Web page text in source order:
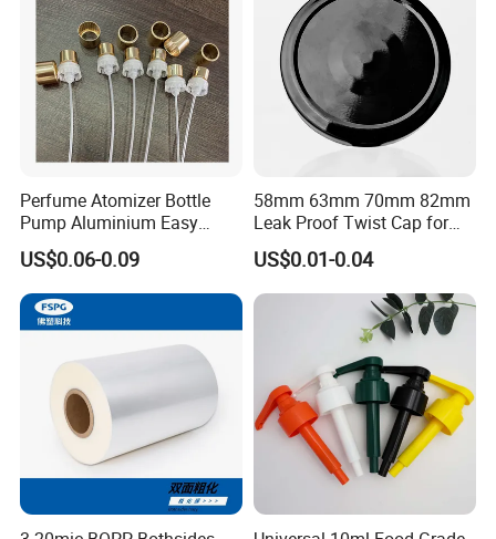
Perfume Atomizer Bottle
Pump Aluminium Easy
Cosmetic Crimp Pump
Sprayer 13mm 15mm
18mm 20mm Cosmetic
Crimpless Pump Fine Mist
Sprays Pump
US$0.06-0.09
58mm 63mm 70mm 82mm
Leak Proof Twist Cap for
Canning Glass Jars
US$0.01-0.04